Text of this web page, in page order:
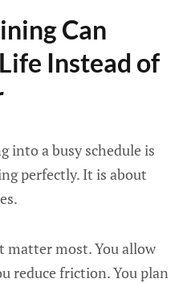
Can
Instead of
a busy schedule is
perfectly. It is about
matter most. You allow
reduce friction. You plan